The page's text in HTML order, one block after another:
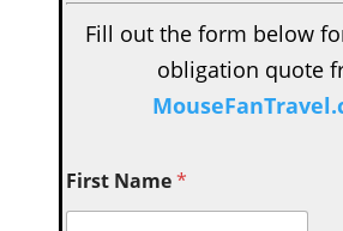
Fill out the form below
obligation quote
First Name*